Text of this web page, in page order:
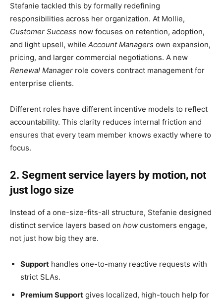
Stefanie tackled this by formally redefining
responsibilities across her organization. At Mollie,
Customer Success now focuses on retention, adoption,
and light upsell, while Account Managers own expansion,
pricing, and larger commercial negotiations. A new
Renewal Manager role covers contract management for
enterprise clients.
Different roles have different incentive models to reflect
accountability. This clarity reduces internal friction and
ensures that every team member knows exactly where to
focus.
2. Segment service layers by motion, not
just logo size
Instead of a one-size-fits-all structure, Stefanie designed
distinct service layers based on how customers engage,
not just how big they are.
Support handles one-to-many reactive requests with
strict SLAs.
Premium Support gives localized, high-touch help for